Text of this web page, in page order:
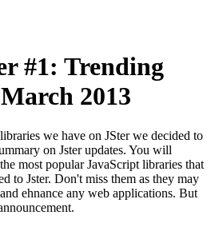
#1: Trending
2013
we have on JSter we decided to
on Jster updates. You will
most popular JavaScript libraries that
to Jster. Don't miss them as they may
ehnance any web applications. But